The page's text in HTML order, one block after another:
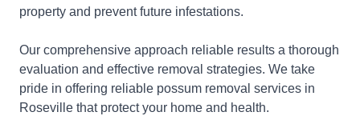
property and prevent future infestations.
Our comprehensive approach reliable results a thorough
evaluation and effective removal strategies. We take
pride in offering reliable possum removal services in
Roseville that protect your home and health.